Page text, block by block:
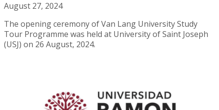
August 27, 2024
The opening ceremony of Van Lang University Study
Tour Programme was held at University of Saint Joseph
(USJ) on 26 August, 2024.